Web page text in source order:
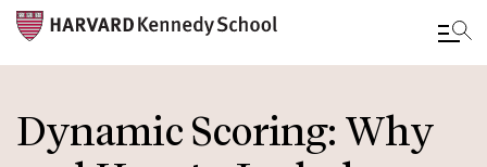
to
main
Dynamic Scoring: Why